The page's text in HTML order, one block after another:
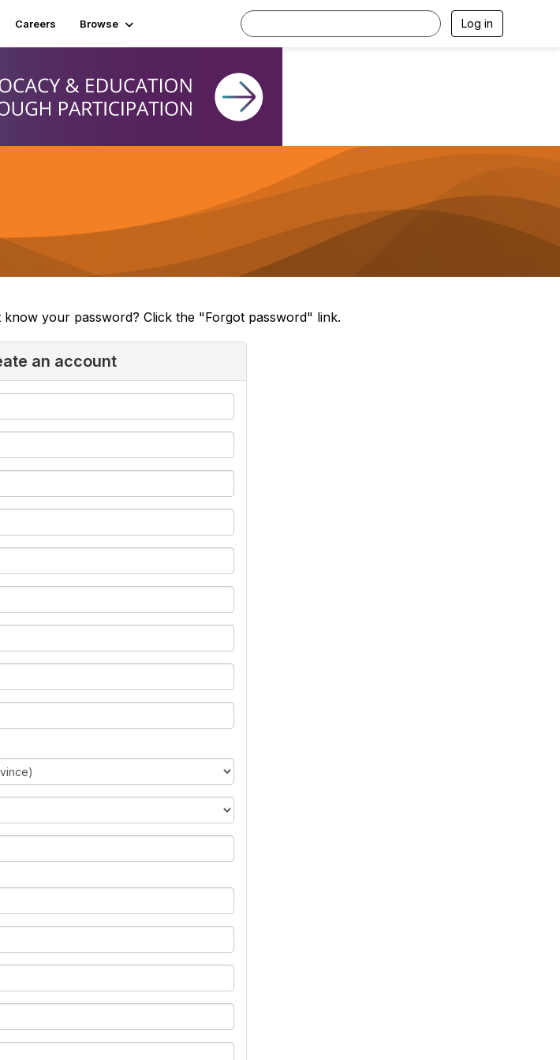
Careers Browse Log in
your password? Click the "Forgot password" link.
an account